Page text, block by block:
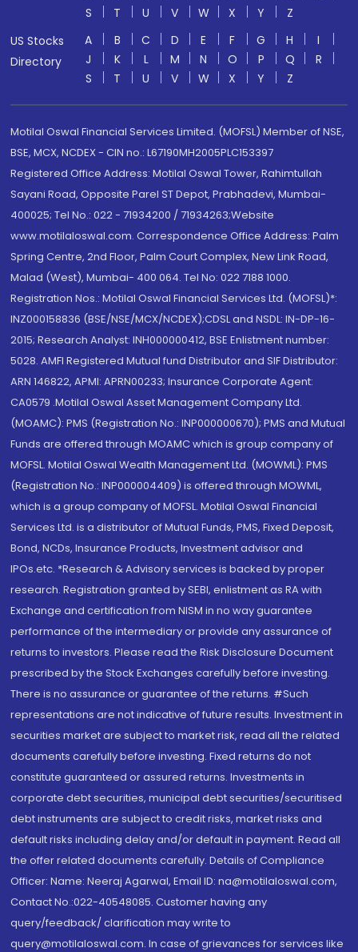
S
T U V W X Y
Z
US Stocks
Directory
A B C D E F G H
I
J
K L M N O P Q
R
S
T U V W X Y Z
Motilal Oswal Financial Services Limited. (MOFSL) Member of NSE,
BSE, MCX, NCDEX - CIN no.: L67190MH2005PLC153397
Registered Office Address: Motilal Oswal Tower, Rahimtullah
Sayani Road, Opposite Parel ST Depot, Prabhadevi, Mumbai-
400025; Tel No.: 022 - 71934200 / 71934263;Website
www.motilaloswal.com. Correspondence Office Address: Palm
Spring Centre, 2nd Floor, Palm Court Complex, New Link Road,
Malad (West), Mumbai- 400 064. Tel No: 022 7188 1000.
Registration Nos.: Motilal Oswal Financial Services Ltd. (MOFSL)*:
INZ000158836 (BSE/NSE/MCX/NCDEX);CDSL and NSDL: IN-DP-16-
2015; Research Analyst: INH000000412, BSE Enlistment number:
5028. AMFI Registered Mutual fund Distributor and SIF Distributor:
ARN 146822, APMI: APRN00233; Insurance Corporate Agent:
CA0579 .Motilal Oswal Asset Management Company Ltd.
(MOAMC): PMS (Registration No.: INP000000670); PMS and Mutual
Funds are offered through MOAMC which is group company of
MOFSL. Motilal Oswal Wealth Management Ltd. (MOWML): PMS
(Registration No.: INP000004409) is offered through MOWML,
which is a group company of MOFSL. Motilal Oswal Financial
Services Ltd. is a distributor of Mutual Funds, PMS, Fixed Deposit,
Bond, NCDs, Insurance Products, Investment advisor and
IPOs.etc. *Research & Advisory services is backed by proper
research. Registration granted by SEBI, enlistment as RA with
Exchange and certification from NISM in no way guarantee
performance of the intermediary or provide any assurance of
returns to investors. Please read the Risk Disclosure Document
prescribed by the Stock Exchanges carefully before investing.
There is no assurance or guarantee of the returns. #Such
representations are not indicative of future results. Investment in
securities market are subject to market risk, read all the related
documents carefully before investing. Fixed returns do not
constitute guaranteed or assured returns. Investments in
corporate debt securities, municipal debt securities/securitised
debt instruments are subject to credit risks, market risks and
default risks including delay and/or default in payment. Read all
the offer related documents carefully. Details of Compliance
Officer: Name: Neeraj Agarwal, Email ID: na@motilaloswal.com,
Contact No.:022-40548085. Customer having any
query/feedback/ clarification may write to
query@motilaloswal.com. In case of grievances for services like